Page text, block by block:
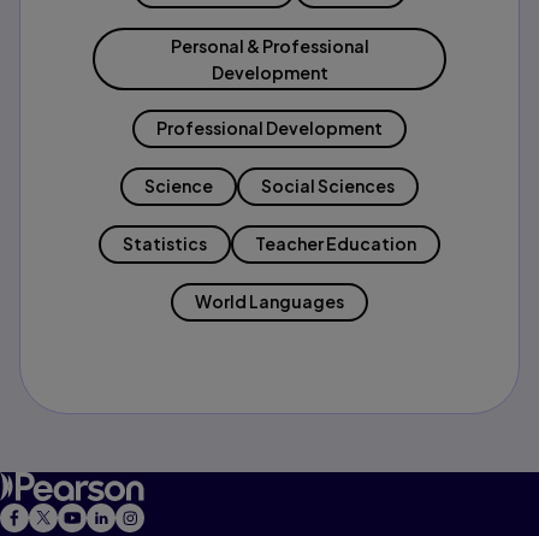
Personal & Professional
Development
Professional Development
Science Social Sciences
Statistics Teacher Education
World Languages